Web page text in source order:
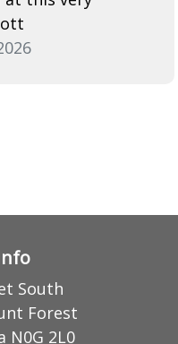
South
Forest
N0G 2L0